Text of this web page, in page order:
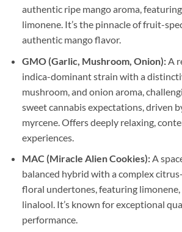
authentic ripe mango aroma,
limonene. It’s the pinnacle of fruit-
authentic mango flavor.
GMO (Garlic, Mushroom, Onion):A
indica-dominant strain with a
mushroom, and onion aroma,
sweet cannabis expectations, driven
myrcene. Offers deeply relaxing,
experiences.
MAC (Miracle Alien Cookies):A
balanced hybrid with a complex
floral undertones, featuring limonene,
linalool. It’s known for exceptional
performance.